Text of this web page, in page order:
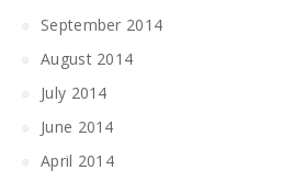
September 2014
August 2014
July 2014
June 2014
April 2014